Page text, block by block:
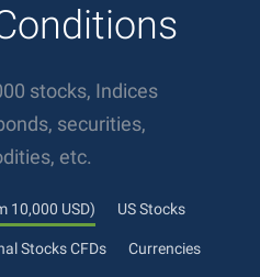
stocks, Indices
securities,
etc.
10,000 USD) US Stocks
Stocks CFDs Currencies